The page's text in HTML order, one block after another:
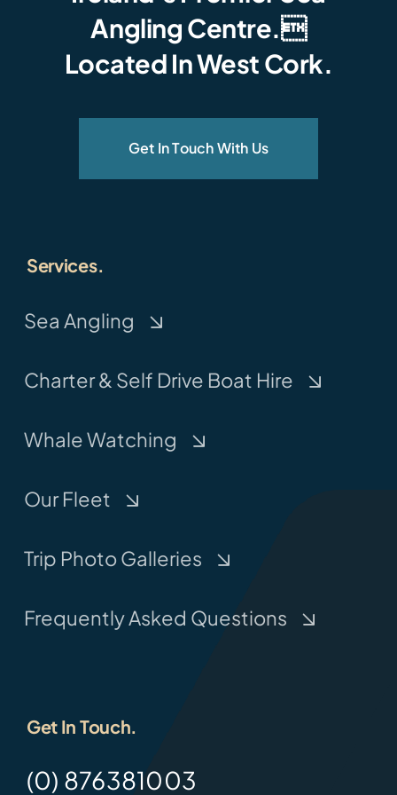
Angling Centre.
Located In West Cork.
Get In Touch With Us
Services.
Sea Angling
Charter & Self Drive Boat Hire
Whale Watching
Our Fleet
Trip Photo Galleries
Frequently Asked Questions
Get In Touch.
(0) 876381003